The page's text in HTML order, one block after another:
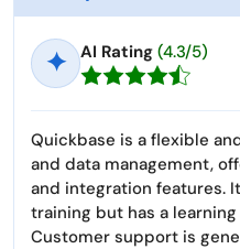
✦ AI Rating (4.3/5)
Quickbase is a flexible
and data management,
and integration features.
training but has a
Customer support is